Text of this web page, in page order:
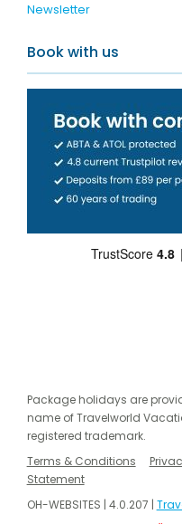
Newsletter
Book with us
Package holidays are
name of Travelworld
registered trademark.
Terms & Conditions
Statement
OH-WEBSITES | 4.0.207 |